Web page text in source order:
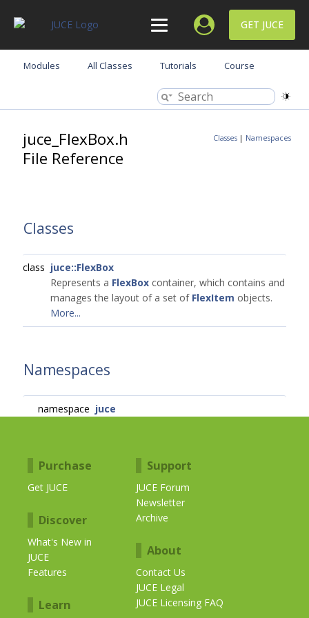
GET JUCE
Modules All Classes Tutorials Course
Classes | Namespaces
juce_FlexBox.h
File Reference
Classes
class juce::FlexBox
Represents a FlexBox container, which contains and
manages the layout of a set of FlexItem objects.
More...
Namespaces
namespace juce
Purchase
Get JUCE
Discover
What's New in
JUCE
Features
Learn
Support
JUCE Forum
Newsletter
Archive
About
Contact Us
JUCE Legal
JUCE Licensing FAQ